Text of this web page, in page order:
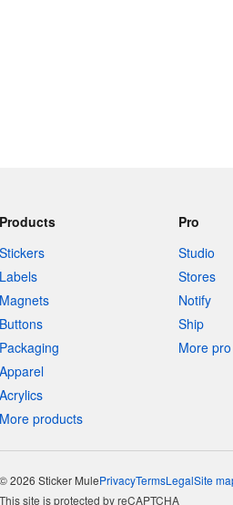
Products
Stickers
Labels
Magnets
Buttons
Packaging
Apparel
Acrylics
More products
Pro
Studio
Stores
Notify
Ship
More
© 2026 Sticker MulePrivacyTermsLegalSite
This site is protected by reCAPTCHA